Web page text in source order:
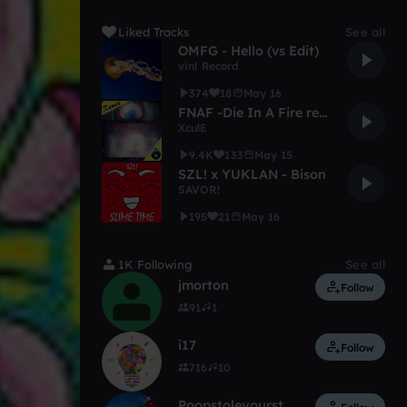
Liked Tracks See all
OMFG - Hello (vs Edit)
vinl Record
374
18 May 16
FNAF -Die In A Fire remix
XculE
9.4K
133 May 15
SZL! x YUKLAN - Bison
SAVOR!
195
21 May 16
1K Following See all
jmorton
91 1
Follow
i17
716 10
Follow